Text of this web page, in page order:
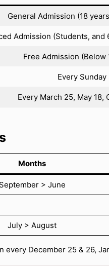
General Admission (18
Admission (Students, and
Free Admission (Below
Every Sunday
Every March 25, May 18,
Months
September > June
July > August
every December 25 & 26,